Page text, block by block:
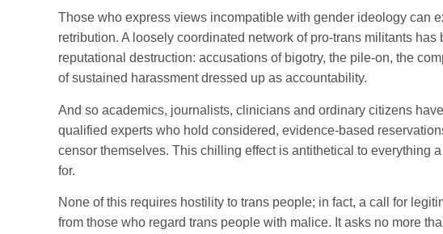
Those who express views incompatible with gender ideology can
retribution. A loosely coordinated network of pro-trans militants
reputational destruction: accusations of bigotry, the pile-on, the
of sustained harassment dressed up as accountability.
And so academics, journalists, clinicians and ordinary citizens
qualified experts who hold considered, evidence-based
censor themselves. This chilling effect is antithetical to everything
for.
None of this requires hostility to trans people; in fact, a call for
from those who regard trans people with malice. It asks no more